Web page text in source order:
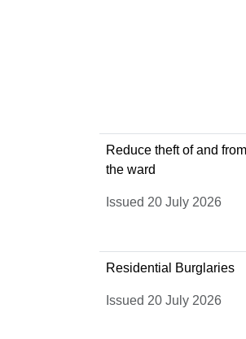
Reduce theft of and
the ward
Issued 20 July 2026
Residential Burglaries
Issued 20 July 2026